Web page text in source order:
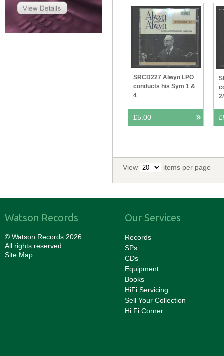
SRCD227 Alwyn LPO
conducts his Sym 1 &
4
£5.00
View items per page
Watson Records
© Watson Records 2026
All rights reserved
Site Map
Our Services
Records
SPs
CDs
Equipment
Books
HiFi Servicing
Sell Your Collection
Hi Fi Corner